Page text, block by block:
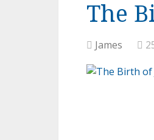
The
James